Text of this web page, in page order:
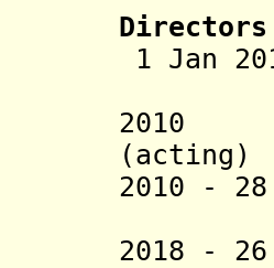
1 Jan
(b.
(acting)
2010
(b.
2018 -